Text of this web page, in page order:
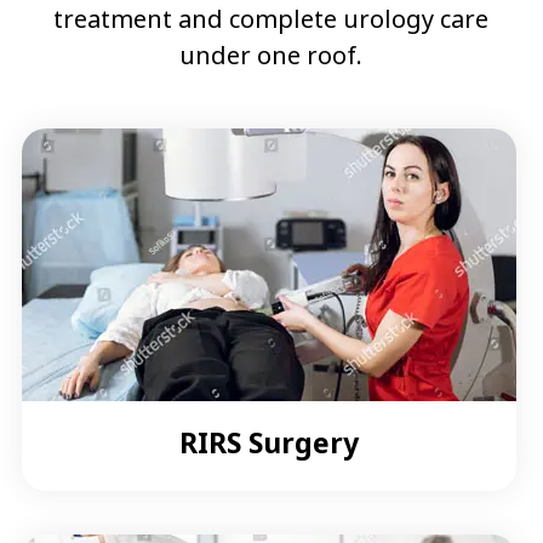
treatment and complete urology care
under one roof.
RIRS Surgery